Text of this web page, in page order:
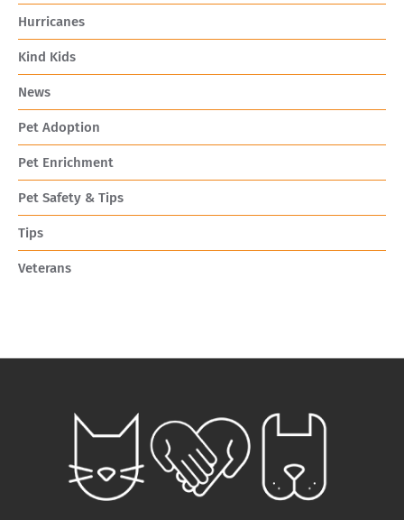
Hurricanes
Kind Kids
News
Pet Adoption
Pet Enrichment
Pet Safety & Tips
Tips
Veterans